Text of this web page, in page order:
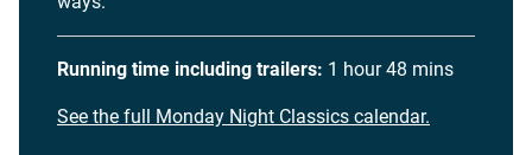
Running time including trailers: 1 hour 48 mins
See the full Monday Night Classics calendar.